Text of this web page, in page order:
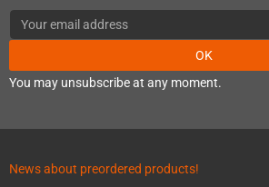
OK
You may unsubscribe at any moment.
News about preordered products!